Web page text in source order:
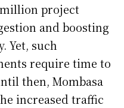
million project
and boosting
Yet, such
require time to
then, Mombasa
increased traffic